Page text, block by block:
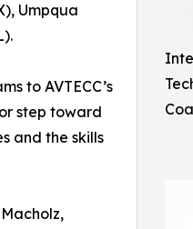
Umpqua
to AVTECC’s
step toward
and the skills